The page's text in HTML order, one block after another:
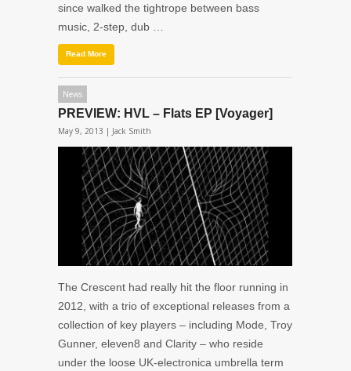
since walked the tightrope between bass
music, 2-step, dub …
Read More
News
PREVIEW: HVL – Flats EP [Voyager]
May 9, 2013 | Jack Smith
The Crescent had really hit the floor running in
2012, with a trio of exceptional releases from a
collection of key players – including Mode, Troy
Gunner, eleven8 and Clarity – who reside
under the loose UK-electronica umbrella term